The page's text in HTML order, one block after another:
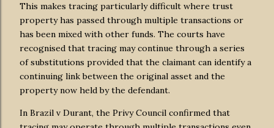
This makes tracing particularly difficult where trust
property has passed through multiple transactions or
has been mixed with other funds. The courts have
recognised that tracing may continue through a series
of substitutions provided that the claimant can identify a
continuing link between the original asset and the
property now held by the defendant.
In Brazil v Durant, the Privy Council confirmed that